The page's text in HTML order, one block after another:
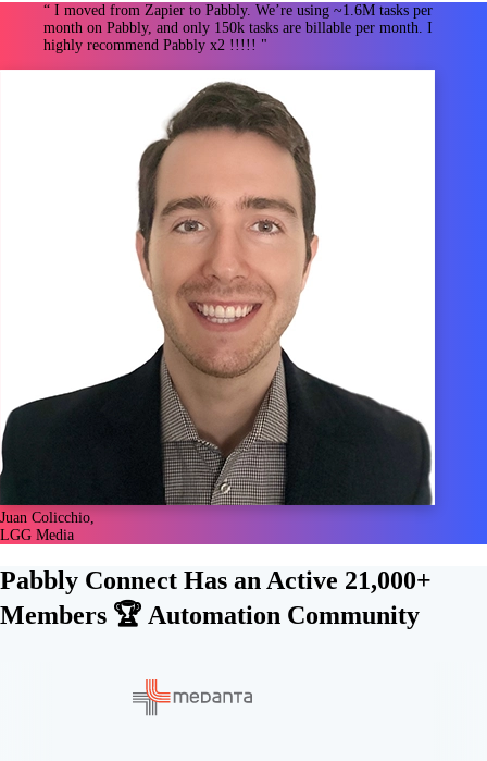
“ I moved from Zapier to Pabbly. We’re using ~1.6M tasks per
month on Pabbly, and only 150k tasks are billable per month. I
highly recommend Pabbly x2 !!!!! "
Juan Colicchio,
LGG Media
Pabbly Connect Has an Active 21,000+
Members 🏆 Automation Community